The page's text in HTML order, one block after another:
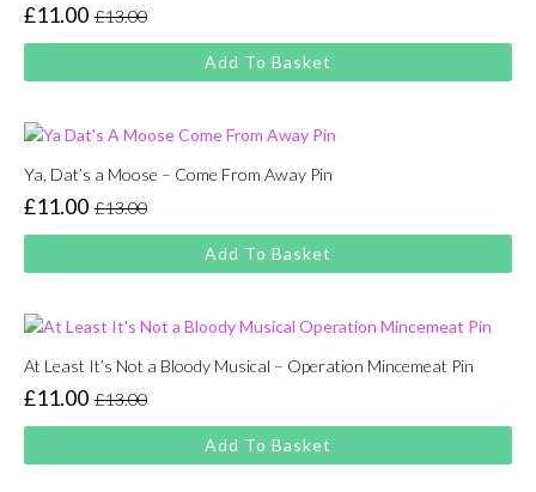
£13.00
Original
price
was:
£11.00
Current
price
is:
Add To Basket
Ya, Dat’s a Moose – Come From Away Pin
£13.00
Original
price
was:
£11.00
Current
price
is:
Add To Basket
At Least It’s Not a Bloody Musical – Operation Mincemeat Pin
£13.00
Original
price
was:
£11.00
Current
price
is:
Add To Basket